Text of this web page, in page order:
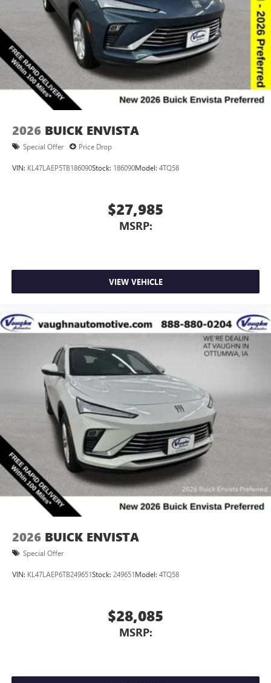
Voice command pass-through to phone for
compatible phones
Wireless Apple CarPlay™ capability for compatible
phones3
Wireless Android Auto™ capability for compatible
phones
Noise control system, active noise cancellation
capability for compatible phones
Can use Apple CarPlay
2026 BUICK ENVISTA
Special Offer Price Drop
VIN: KL47LAEP5TB186090Stock: 186090Model: 4TQ58
$27,985
MSRP:
VIEW VEHICLE
2026 BUICK ENVISTA
Special Offer
VIN: KL47LAEP6TB249651Stock: 249651Model: 4TQ58
$28,085
MSRP: